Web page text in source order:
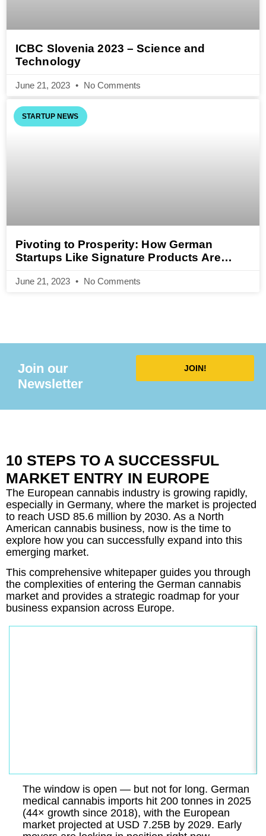
ICBC Slovenia 2023 – Science and
Technology
June 21, 2023 No Comments
STARTUP NEWS
Pivoting to Prosperity: How German
Startups Like Signature Products Are
June 21, 2023 No Comments
Join our
Newsletter
JOIN!
10 STEPS TO A SUCCESSFUL
MARKET ENTRY IN EUROPE
The European cannabis industry is growing rapidly,
especially in Germany, where the market is projected
to reach USD 85.6 million by 2030. As a North
American cannabis business, now is the time to
explore how you can successfully expand into this
emerging market.
This comprehensive whitepaper guides you through
the complexities of entering the German cannabis
market and provides a strategic roadmap for your
business expansion across Europe.
The window is open — but not for long. German
medical cannabis imports hit 200 tonnes in 2025
(44× growth since 2018), with the European
market projected at USD 7.25B by 2029. Early